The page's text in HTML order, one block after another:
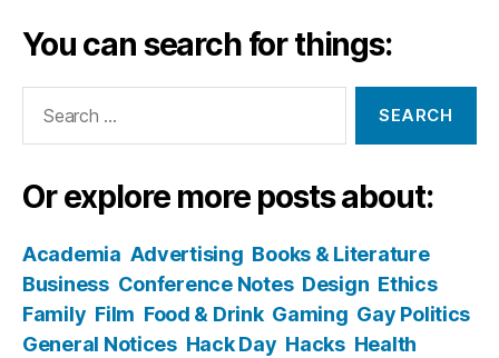
You can search for things:
Or explore more posts about:
Academia Advertising Books & Literature
Business Conference Notes Design Ethics
Family Film Food & Drink Gaming Gay Politics
General Notices Hack Day Hacks Health